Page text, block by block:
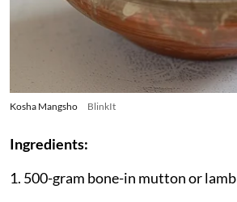
Kosha Mangsho BlinkIt
Ingredients:
1. 500-gram bone-in mutton or lamb